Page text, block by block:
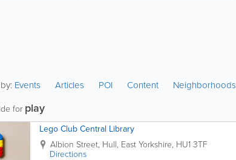
Events Articles POI Content Neighborhoods
for play
Lego Club Central Library
Albion Street, Hull, East Yorkshire, HU1 3TF
Directions